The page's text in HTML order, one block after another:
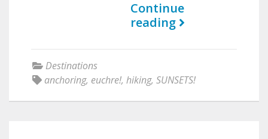
Continue
reading
Destinations
anchoring, euchre!, hiking, SUNSETS!